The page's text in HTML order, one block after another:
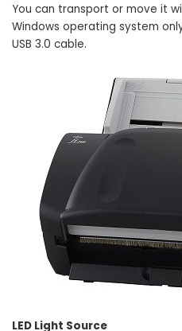
You can transport or move it
Windows operating system
USB 3.0 cable.
LED Light Source